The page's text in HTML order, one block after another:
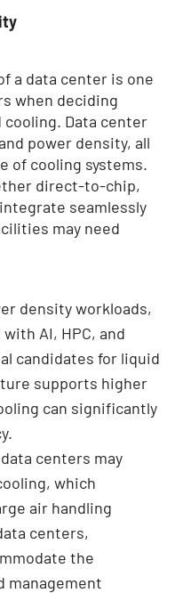
a data center is one
when deciding
Data center
power density, all
of cooling systems.
direct-to-chip,
seamlessly
may need
density workloads,
AI, HPC, and
candidates for liquid
supports higher
can significantly
centers may
which
air handling
centers,
the
management